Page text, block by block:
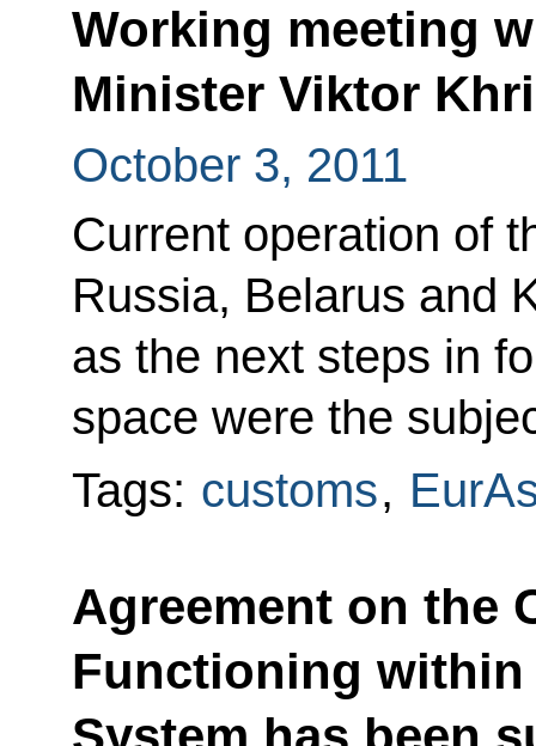
Working meeting
Minister Viktor
October 3, 2011
Current operation of
Russia, Belarus and
as the next steps in
space were the
Tags: customs,
Agreement on the
Functioning within